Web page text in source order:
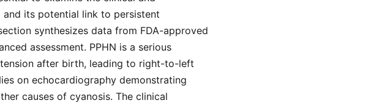
its potential link to persistent
synthesizes data from FDA-approved
assessment. PPHN is a serious
after birth, leading to right-to-left
on echocardiography demonstrating
causes of cyanosis. The clinical